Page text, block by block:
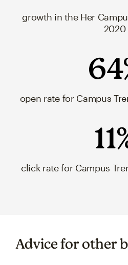
growth in the Her
2020
open rate for Campus
click rate for Campus
Advice for other